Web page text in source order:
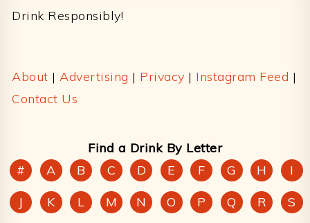
Drink Responsibly!
About | Advertising | Privacy | Instagram Feed |
Contact Us
Find a Drink By Letter
#
A B C D E F G H
I
J
K L M N O P Q R S